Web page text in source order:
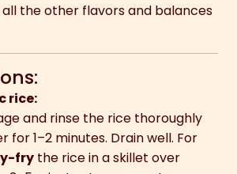
all the other flavors and balances
rice:
and rinse the rice thoroughly
for 1–2 minutes. Drain well. For
fry the rice in a skillet over